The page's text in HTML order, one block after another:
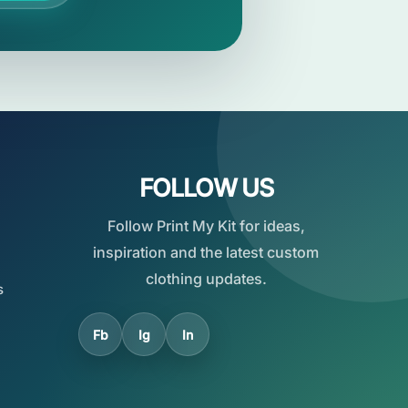
FOLLOW US
Follow Print My Kit for ideas,
inspiration and the latest custom
clothing updates.
Fb Ig In